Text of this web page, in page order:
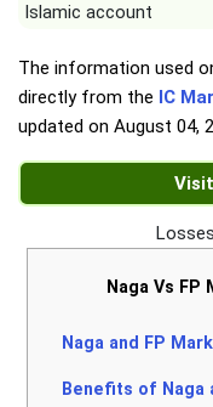
Islamic account
The information used
directly from the IC
updated on August 04,
Naga Vs
Naga and FP
Benefits of Naga